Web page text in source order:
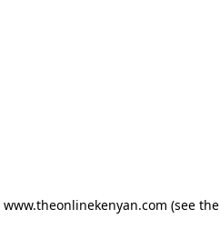
www.theonlinekenyan.com (see the